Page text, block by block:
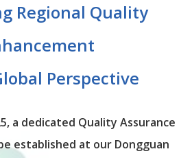
Regional Quality
Perspective
a dedicated Quality Assurance
established at our Dongguan